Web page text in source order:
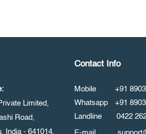
Limited,
Road,
India - 641014.
Contact Info
Mobile
+91
Whatsapp
+91
Landline
0422